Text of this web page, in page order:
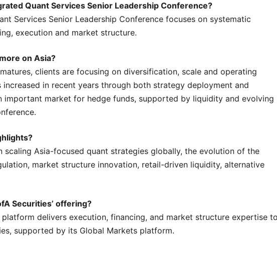
Quant Services Senior Leadership Conference?
Services Senior Leadership Conference focuses on systematic
execution and market structure.
on Asia?
clients are focusing on diversification, scale and operating
in recent years through both strategy deployment and
important market for hedge funds, supported by liquidity and evolving
scaling Asia-focused quant strategies globally, the evolution of the
market structure innovation, retail-driven liquidity, alternative
Securities’ offering?
delivers execution, financing, and market structure expertise
supported by its Global Markets platform.